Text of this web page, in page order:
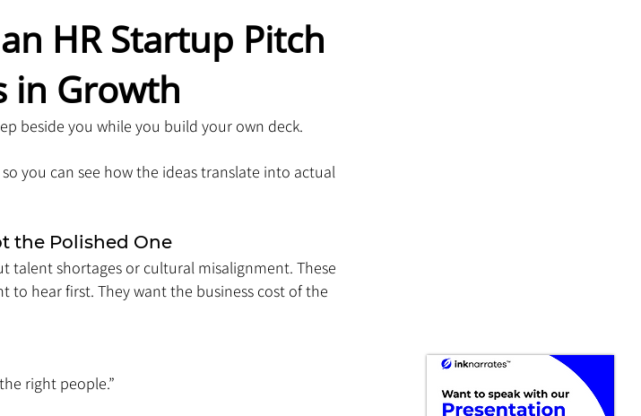
HR Startup Pitch
in Growth
beside you while you build your own deck.
you can see how the ideas translate into actual
the Polished One
talent shortages or cultural misalignment. These
to hear first. They want the business cost of the
right people.”